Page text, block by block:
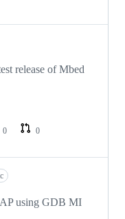
release of Mbed
0
0
using GDB MI